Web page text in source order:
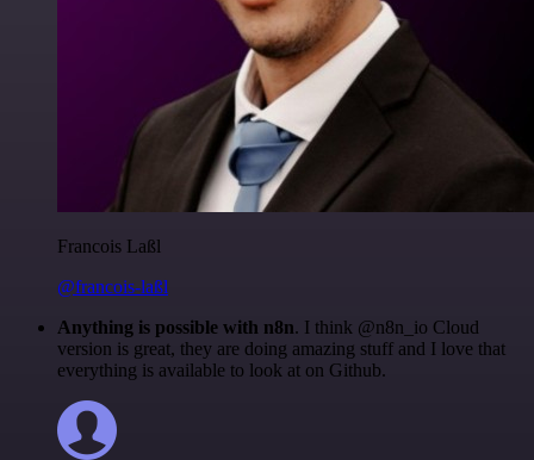
Francois Laßl
@francois-laßl
Anything is possible with n8n. I think @n8n_io Cloud
version is great, they are doing amazing stuff and I love that
everything is available to look at on Github.